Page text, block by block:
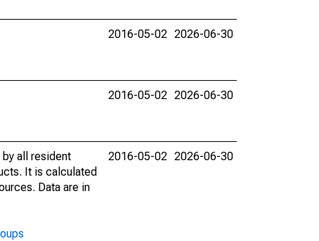
2016-05-02 2026-06-30
2016-05-02 2026-06-30
all resident
It is calculated
Data are in
2016-05-02 2026-06-30